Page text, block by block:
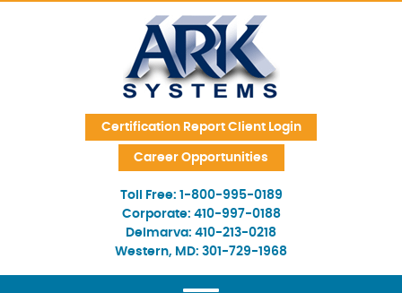
Skip Navigation
Certification Report Client Login
Career Opportunities
Toll Free: 1-800-995-0189
Corporate: 410-997-0188
Delmarva: 410-213-0218
Western, MD: 301-729-1968